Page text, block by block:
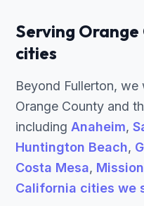
Serving
cities
Beyond Fullerton,
Orange County and
including Anaheim,
Huntington Beach,
Costa Mesa,
California cities we